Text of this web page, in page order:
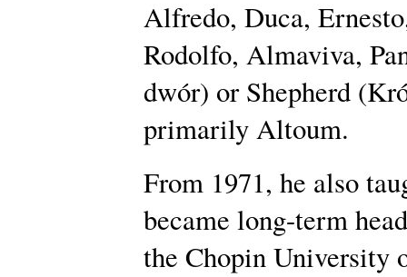
Alfredo, Duca,
Rodolfo, Almaviva,
dwór) or Shepherd
primarily Altoum.
From 1971, he also
became long-term
the Chopin University